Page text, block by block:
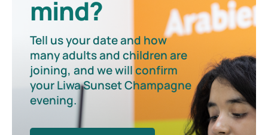
mind?
Tell us your date and how
many adults and children are
joining, and we will confirm
your Liwa Sunset Champagne
evening.